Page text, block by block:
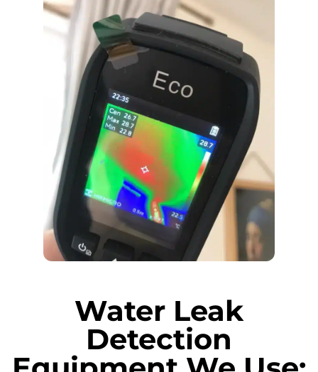
Water Leak
Detection